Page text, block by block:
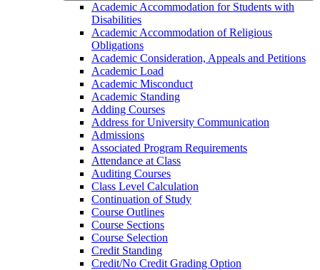
Academic Accommodation for Students with
Disabilities
Academic Accommodation of Religious
Obligations
Academic Consideration, Appeals and Petitions
Academic Load
Academic Misconduct
Academic Standing
Adding Courses
Address for University Communication
Admissions
Associated Program Requirements
Attendance at Class
Auditing Courses
Class Level Calculation
Continuation of Study
Course Outlines
Course Sections
Course Selection
Credit Standing
Credit/​No Credit Grading Option